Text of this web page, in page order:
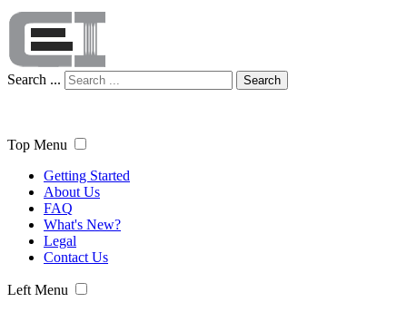
Search ... Search
Top Menu
Getting Started
About Us
FAQ
What's New?
Legal
Contact Us
Left Menu